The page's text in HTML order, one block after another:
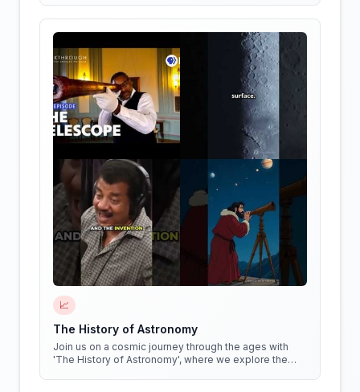
📈
The History of Astronomy
Join us on a cosmic journey through the ages with
'The History of Astronomy', where we explore the